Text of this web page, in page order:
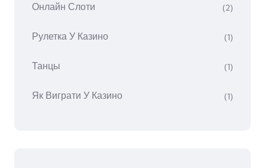
Онлайн Слоти (2)
Рулетка У Казино (1)
Танцы (1)
Як Виграти У Казино (1)